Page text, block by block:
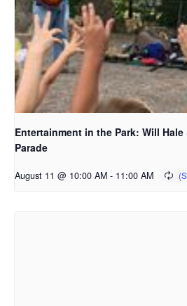
Entertainment in the Park: Will
Parade
August 11 @ 10:00 AM - 11:00 AM